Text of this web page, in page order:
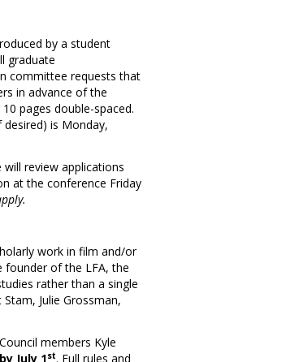
by a student
graduate
committee requests that
in advance of the
pages double-spaced.
is Monday,
review applications
at the conference Friday
work in film and/or
of the LFA, the
rather than a single
Julie Grossman,
members Kyle
by July 1st. Full rules and